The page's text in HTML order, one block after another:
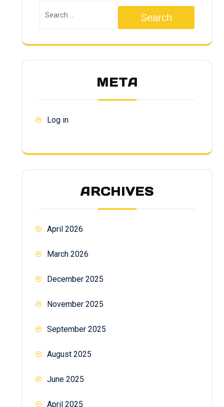
Search
META
Log in
ARCHIVES
April 2026
March 2026
December 2025
November 2025
September 2025
August 2025
June 2025
April 2025